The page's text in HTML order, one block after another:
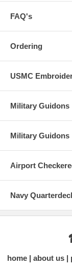
FAQ's
Ordering
USMC
Military Guidons
Military Guidons
Airport
Navy
home about us